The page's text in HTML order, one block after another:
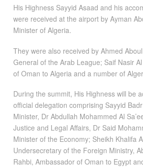
His Highness Sayyid Asaad and his
were received at the airport by Ayman
Minister of Algeria.
They were also received by Ahmed
General of the Arab League; Saif Nasir
of Oman to Algeria and a number of
During the summit, His Highness will be
official delegation comprising Sayyid
Minister, Dr Abdullah Mohammed Al
Justice and Legal Affairs, Dr Said
Minister of the Economy; Sheikh Khalifa
Undersecretary of the Foreign Ministry,
Rahbi, Ambassador of Oman to Egypt